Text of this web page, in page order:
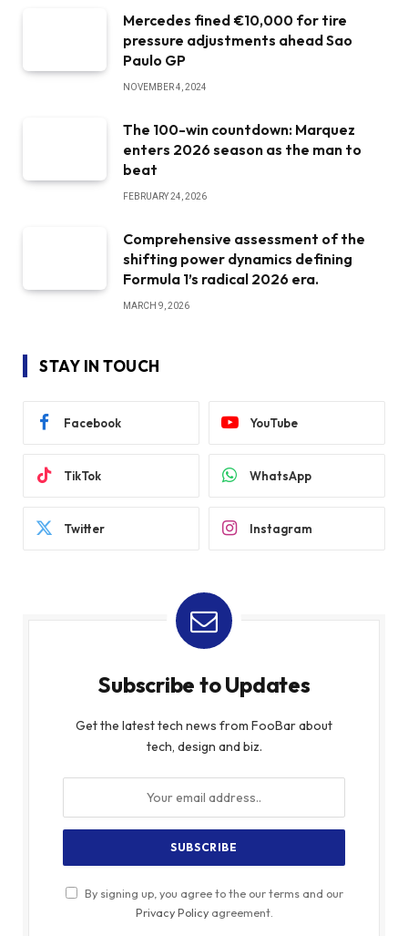
Mercedes fined €10,000 for tire
pressure adjustments ahead Sao
Paulo GP
NOVEMBER 4, 2024
The 100-win countdown: Marquez
enters 2026 season as the man to
beat
FEBRUARY 24, 2026
Comprehensive assessment of the
shifting power dynamics defining
Formula 1’s radical 2026 era.
MARCH 9, 2026
STAY IN TOUCH
Facebook YouTube
TikTok WhatsApp
Twitter Instagram
Subscribe to Updates
Get the latest tech news from FooBar about
tech, design and biz.
By signing up, you agree to the our terms and our
Privacy Policyagreement.